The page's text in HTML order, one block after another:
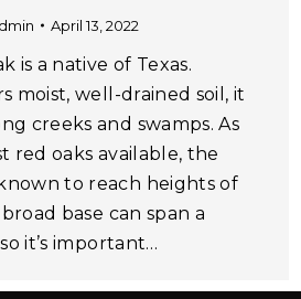
April 13, 2022
is a native of Texas.
moist, well-drained soil, it
creeks and swamps. As
red oaks available, the
to reach heights of
base can span a
it’s important…